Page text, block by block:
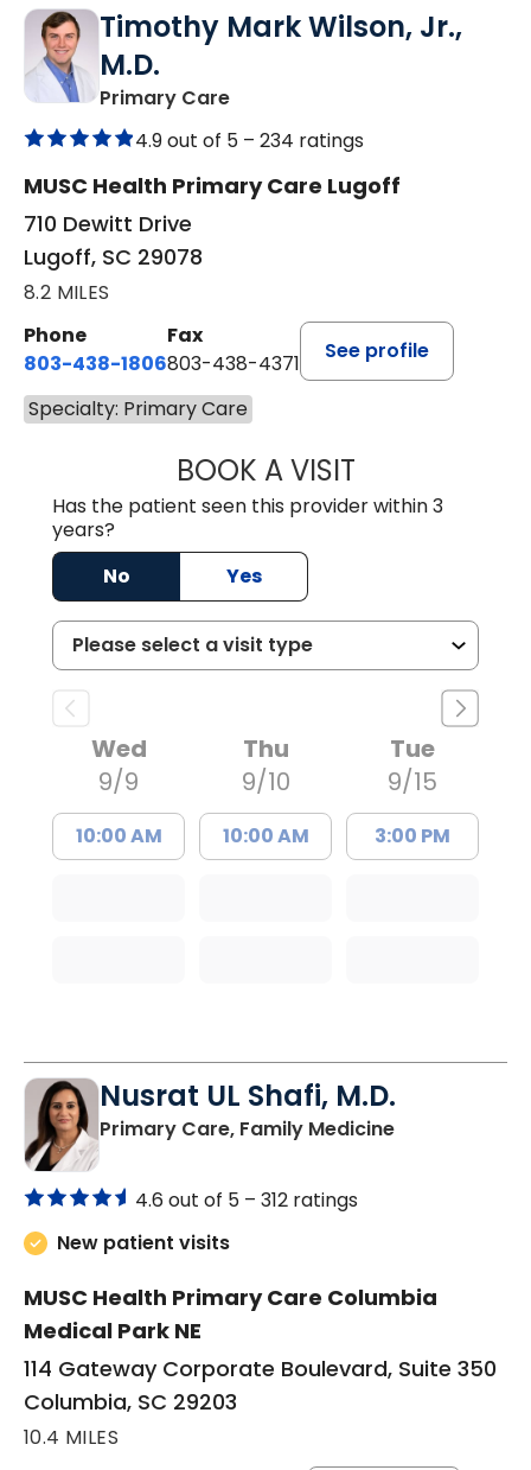
Timothy Mark Wilson, Jr.,
M.D.
Primary Carein Lugoff, SC
4.9 out of 5 – 234 ratings
MUSC Health Primary Care Lugoff
710 Dewitt Drive
Lugoff, SC 29078
8.2 MILES
Phone
803-438-1806
Fax
803-438-4371
See profile
Specialty: Primary Care
BOOK A VISITTIMOTHY MARK
Has the patient seen this provider within 3
years?
No
Yes
Wed
9/9
10:00 AM
Thu
9/10
10:00 AM
Tue
9/15
3:00 PM
Nusrat UL Shafi, M.D.
Primary Care, Family Medicinein Columbia,
4.6 out of 5 – 312 ratings
New patient visits
MUSC Health Primary Care Columbia
Medical Park NE
114 Gateway Corporate Boulevard, Suite 350
Columbia, SC 29203
10.4 MILES